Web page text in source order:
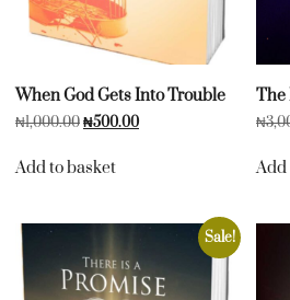
When God Gets Into Trouble
₦1,000.00₦500.00
Add to basket
The
₦
Add
Sale!